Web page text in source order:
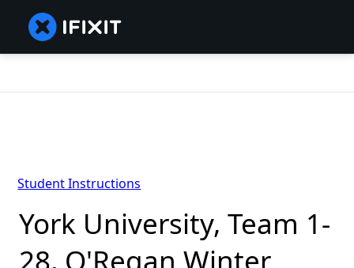
York University, Team 1-
28, O'Regan Winter
Student Instructions